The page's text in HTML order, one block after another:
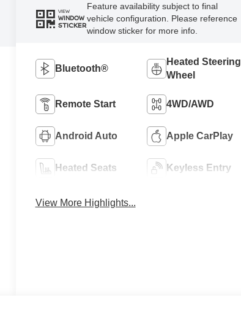
VIEW
WINDOW
STICKER
Feature availability subject to final
vehicle configuration. Please reference
window sticker for more info.
Bluetooth®
Heated Steering
Wheel
Remote Start 4WD/AWD
Android Auto Apple CarPlay
Heated Seats Keyless Entry
View More Highlights...